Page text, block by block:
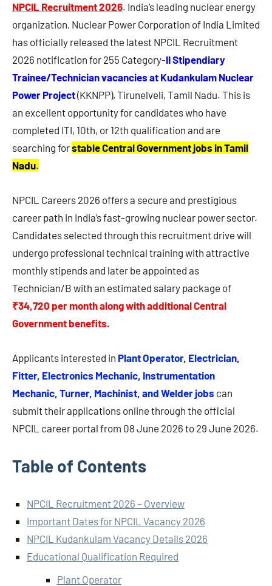
NPCIL Recruitment 2026. India’s leading nuclear energy
organization, Nuclear Power Corporation of India Limited
has officially released the latest NPCIL Recruitment
2026 notification for 255 Category-II Stipendiary
Trainee/Technician vacancies at Kudankulam Nuclear
Power Project(KKNPP), Tirunelveli, Tamil Nadu. This is
an excellent opportunity for candidates who have
completed ITI, 10th, or 12th qualification and are
searching forstable Central Government jobs in Tamil
Nadu.
NPCIL Careers 2026 offers a secure and prestigious
career path in India’s fast-growing nuclear power sector.
Candidates selected through this recruitment drive will
undergo professional technical training with attractive
monthly stipends and later be appointed as
Technician/B with an estimated salary package of
₹34,720 per month along with additional Central
Government benefits.
Applicants interested in Plant Operator, Electrician,
Fitter, Electronics Mechanic, Instrumentation
Mechanic, Turner, Machinist, and Welder jobs can
submit their applications online through the official
NPCIL career portal from 08 June 2026 to 29 June 2026.
Table of Contents
NPCIL Recruitment 2026 – Overview
Important Dates for NPCIL Vacancy 2026
NPCIL Kudankulam Vacancy Details 2026
Educational Qualification Required
Plant Operator